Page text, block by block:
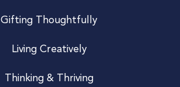
Gifting Thoughtfully
Living Creatively
Thinking & Thriving